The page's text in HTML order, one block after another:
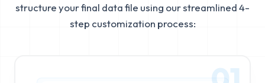
structure your final data file using our streamlined 4-
step customization process: